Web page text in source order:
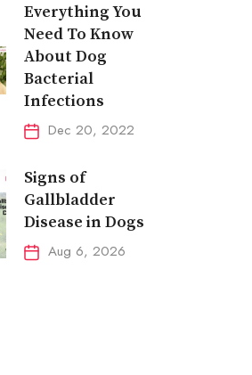
Everything You
Need To Know
About Dog
Bacterial
Infections
Dec 20, 2022
Signs of
Gallbladder
Disease in Dogs
Aug 6, 2026